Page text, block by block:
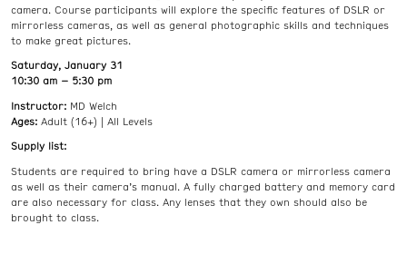
camera. Course participants will explore the specific features of DSLR or
mirrorless cameras, as well as general photographic skills and techniques
to make great pictures.
Saturday, January 31
10:30 am – 5:30 pm
Instructor: MD Welch
Ages: Adult (16+) | All Levels
Supply list:
Students are required to bring have a DSLR camera or mirrorless camera
as well as their camera’s manual. A fully charged battery and memory card
are also necessary for class. Any lenses that they own should also be
brought to class.